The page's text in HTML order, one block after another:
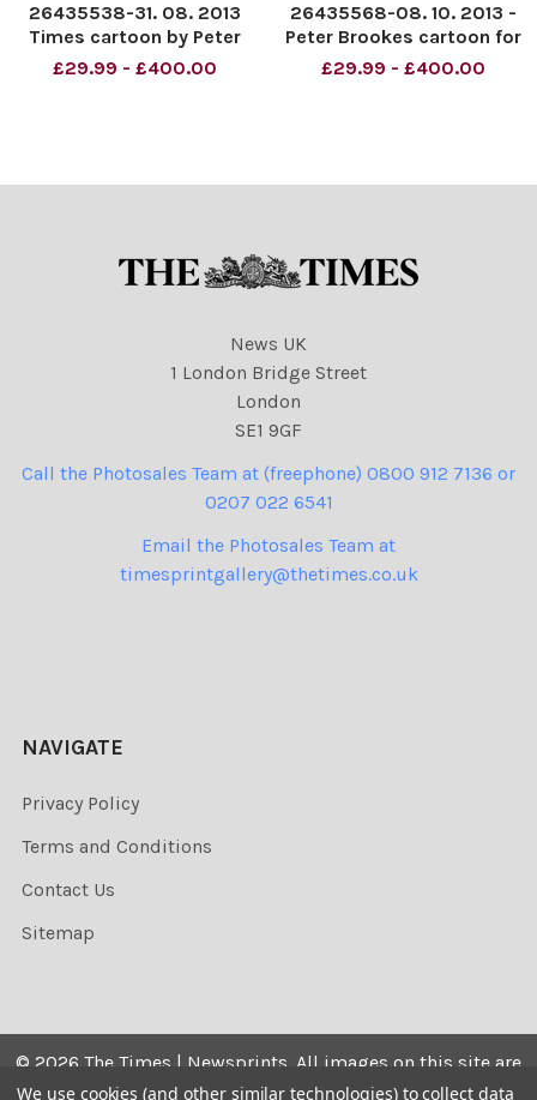
26435538-31. 08. 2013
Times cartoon by Peter
Brookes David Miliband and
£29.99 - £400.00
26435568-08. 10. 2013 ­
Peter Brookes cartoon for
The Times - : Supermen
Online rights must be
£29.99 - £400.00
News UK
1 London Bridge Street
London
SE1 9GF
Call the Photosales Team at (freephone) 0800 912 7136 or
0207 022 6541
Email the Photosales Team at
timesprintgallery@thetimes.co.uk
NAVIGATE
Privacy Policy
Terms and Conditions
Contact Us
Sitemap
© 2026 The Times | Newsprints. All images on this site are
the copyrighted. Their sale is restricted to private use and
We use cookies (and other similar technologies) to collect data